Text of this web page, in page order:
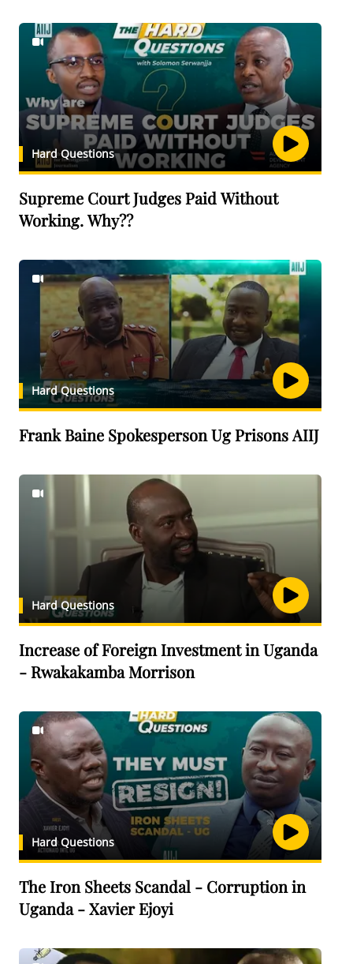
pregnant. her teachers want to give her a second a
chance. Another is Breastfeeding while in school. She is
trying out a second chance at an education. We tell the
tale of second chances in Uganda's fight to end teenage
pregnancies.
Hard Questions
Supreme Court Judges Paid Without
Working. Why??
Hard Questions
Frank Baine Spokesperson Ug Prisons AIIJ
Hard Questions
Increase of Foreign Investment in Uganda
- Rwakakamba Morrison
Hard Questions
The Iron Sheets Scandal - Corruption in
Uganda - Xavier Ejoyi